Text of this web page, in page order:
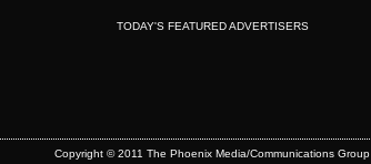
TODAY'S FEATURED ADVERTISERS
Copyright © 2011 The Phoenix Media/Communications Group